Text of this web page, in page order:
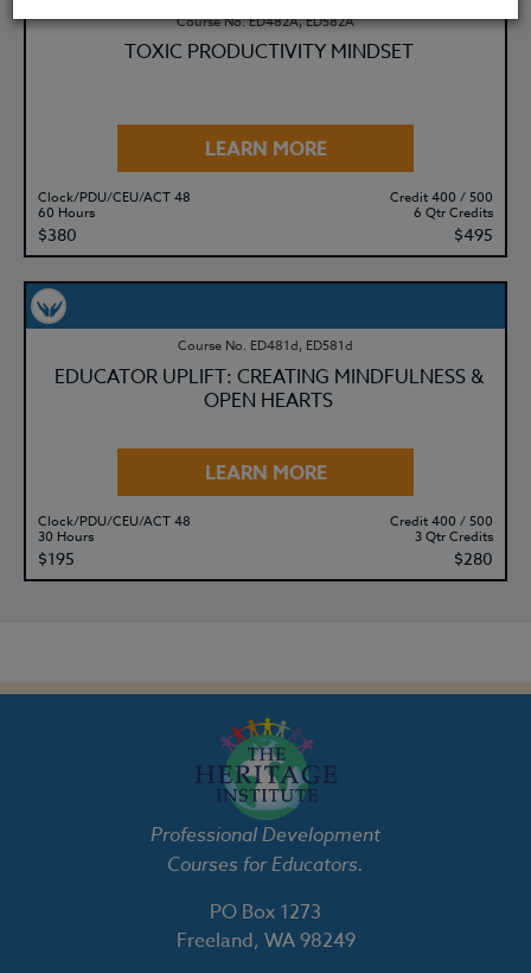
Course No. ED482A, ED582A
TOXIC PRODUCTIVITY MINDSET
LEARN MORE
Clock/PDU/CEU/ACT 48
60 Hours
$380
Credit 400 / 500
6 Qtr Credits
$495
Course No. ED481d, ED581d
EDUCATOR UPLIFT: CREATING MINDFULNESS &
OPEN HEARTS
LEARN MORE
Clock/PDU/CEU/ACT 48
30 Hours
$195
Credit 400 / 500
3 Qtr Credits
$280
Professional Development
Courses for Educators.
PO Box 1273
Freeland, WA 98249